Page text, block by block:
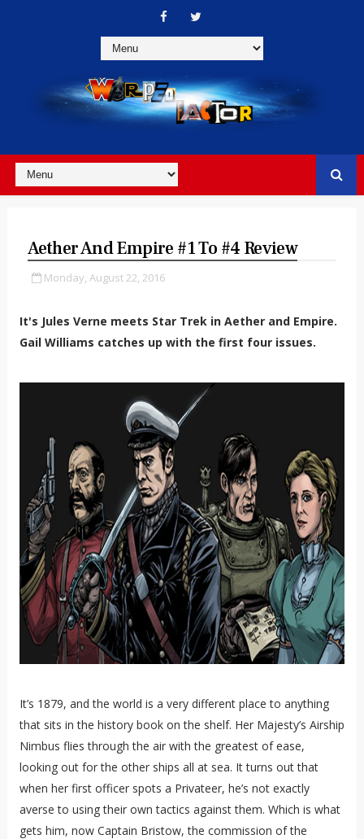
Aether And Empire #1 To #4 Review
Monday, August 22, 2016
It's Jules Verne meets Star Trek in Aether and Empire.
Gail Williams catches up with the first four issues.
It’s 1879, and the world is a very different place to anything
that sits in the history book on the shelf. Her Majesty’s Airship
Nimbus flies through the air with the greatest of ease,
looking out for the other ships all at sea. It turns out that
when her first officer spots a Privateer, he’s not exactly
averse to using their own tactics against them. Which is what
gets him, now Captain Bristow, the commission of the